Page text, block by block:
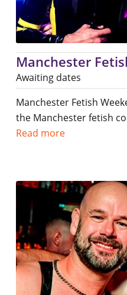
Manchester
Awaiting dates
Manchester Fetish
the Manchester fetish
Read more